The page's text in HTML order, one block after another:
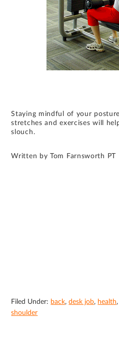
Staying mindful of your
stretches and exercises will
slouch.
Written by Tom Farnsworth PT
Filed Under: back,desk job, health,
shoulder